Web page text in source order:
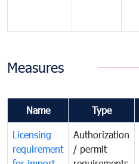
Measures
Name Type
Licensing
requirement
Authorization
/ permit